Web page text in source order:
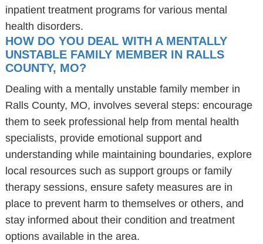
inpatient treatment programs for various mental
health disorders.
HOW DO YOU DEAL WITH A MENTALLY
UNSTABLE FAMILY MEMBER IN RALLS
COUNTY, MO?
Dealing with a mentally unstable family member in
Ralls County, MO, involves several steps: encourage
them to seek professional help from mental health
specialists, provide emotional support and
understanding while maintaining boundaries, explore
local resources such as support groups or family
therapy sessions, ensure safety measures are in
place to prevent harm to themselves or others, and
stay informed about their condition and treatment
options available in the area.